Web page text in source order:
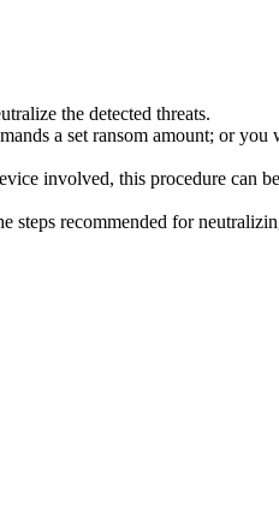
the detected threats.
a set ransom amount; or you
involved, this procedure can
recommended for